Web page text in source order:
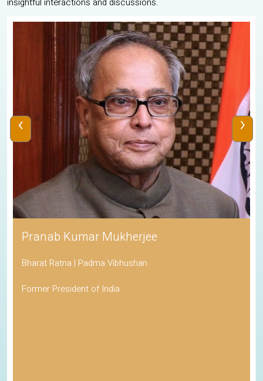
Pranab Kumar Mukherjee
Bharat Ratna | Padma Vibhushan
Former President of India
‹ ›